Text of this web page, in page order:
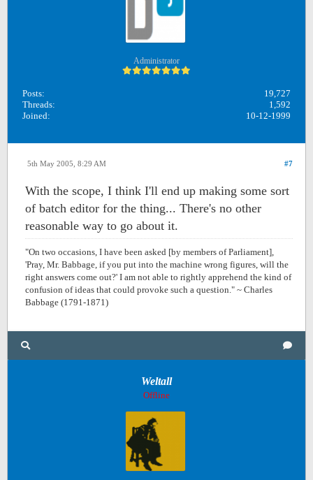
Administrator
Posts:
19,727
Threads:
1,592
Joined:
10-12-1999
#7
5th May 2005, 8:29 AM
With the scope, I think I'll end up making some sort
of batch editor for the thing... There's no other
reasonable way to go about it.
"On two occasions, I have been asked [by members of Parliament],
'Pray, Mr. Babbage, if you put into the machine wrong figures, will the
right answers come out?' I am not able to rightly apprehend the kind of
confusion of ideas that could provoke such a question." ~ Charles
Babbage (1791-1871)
Weltall
Offline